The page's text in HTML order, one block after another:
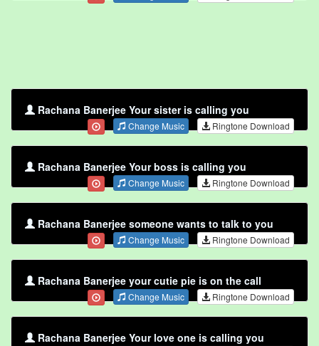
Rachana Banerjee Your sister is calling you
Change Music Ringtone Download
Rachana Banerjee Your boss is calling you
Change Music Ringtone Download
Rachana Banerjee someone wants to talk to you
Change Music Ringtone Download
Rachana Banerjee your cutie pie is on the call
Change Music Ringtone Download
Rachana Banerjee Your love one is calling you